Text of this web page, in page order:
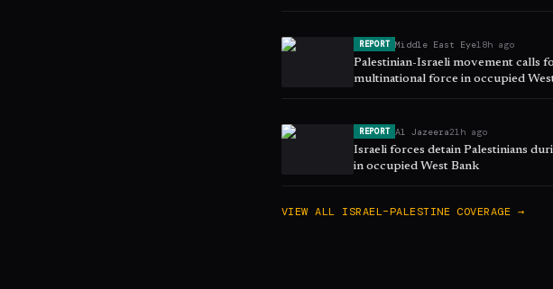
REPORT Middle East Eye18h ago
Palestinian-Israeli movement calls
multinational force in occupied
REPORT Al Jazeera21h ago
Israeli forces detain Palestinians
in occupied West Bank
VIEW ALL ISRAEL–PALESTINE COVERAGE →